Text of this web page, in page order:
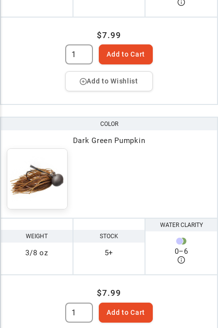
$7.99
Add to Cart
Add to Wishlist
COLOR
Dark Green Pumpkin
WEIGHT
3/8 oz
STOCK
5+
WATER CLARITY
0–6
$7.99
Add to Cart